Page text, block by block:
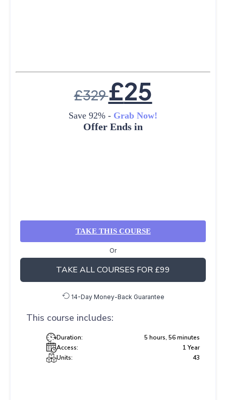
£329£25
Save 92% - Grab Now!
Offer Ends in
TAKE THIS COURSE
Or
TAKE ALL COURSES FOR £99
14-Day Money-Back Guarantee
This course includes:
Duration:
5 hours, 56 minutes
Access:
1 Year
Units:
43